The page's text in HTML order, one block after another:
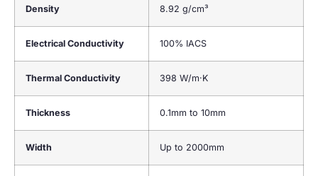
Density 8.92 g/cm³
Electrical Conductivity 100% IACS
Thermal Conductivity 398 W/m·K
Thickness 0.1mm to 10mm
Width Up to 2000mm